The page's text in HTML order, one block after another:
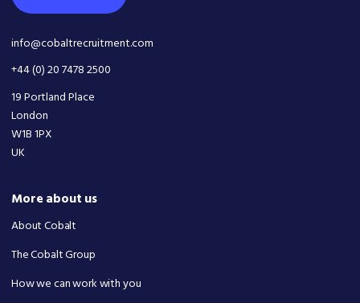
info@cobaltrecruitment.com
+44 (0) 20 7478 2500
19 Portland Place
London
W1B 1PX
UK
More about us
About Cobalt
The Cobalt Group
How we can work with you